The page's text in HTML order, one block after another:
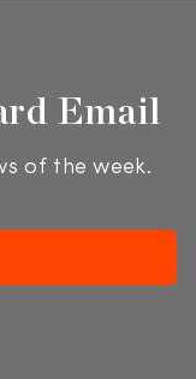
Email
of the week.